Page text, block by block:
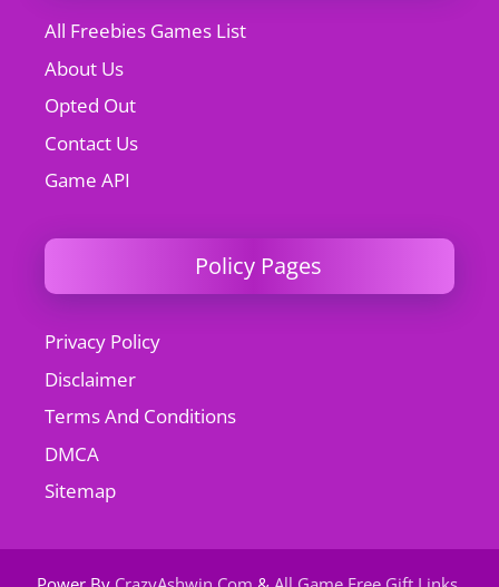
All Freebies Games List
About Us
Opted Out
Contact Us
Game API
Policy Pages
Privacy Policy
Disclaimer
Terms And Conditions
DMCA
Sitemap